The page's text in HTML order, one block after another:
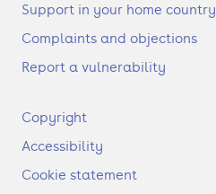
Support in your home country
Complaints and objections
Report a vulnerability
F
o
t
Copyright
Accessibility
Cookie statement